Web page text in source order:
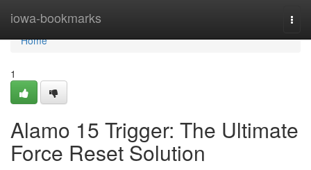
iowa-bookmarks
Home
Home
1
Alamo 15 Trigger: The Ultimate
Force Reset Solution